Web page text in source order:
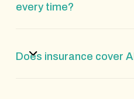
every time?
Does insurance cover